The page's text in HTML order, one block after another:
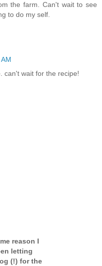
the farm. Can't wait to see
to do my self.
can't wait for the recipe!
reason I
letting
(!) for the